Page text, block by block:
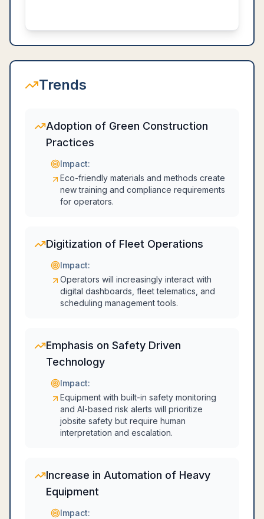
Trends
Adoption of Green Construction
Practices
Impact:
Eco-friendly materials and methods create
new training and compliance requirements
for operators.
Digitization of Fleet Operations
Impact:
Operators will increasingly interact with
digital dashboards, fleet telematics, and
scheduling management tools.
Emphasis on Safety Driven
Technology
Impact:
Equipment with built-in safety monitoring
and AI-based risk alerts will prioritize
jobsite safety but require human
interpretation and escalation.
Increase in Automation of Heavy
Equipment
Impact: